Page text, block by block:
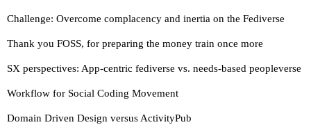
Challenge: Overcome complacency and inertia on the Fediverse
Thank you FOSS, for preparing the money train once more
SX perspectives: App-centric fediverse vs. needs-based peopleverse
Workflow for Social Coding Movement
Domain Driven Design versus ActivityPub